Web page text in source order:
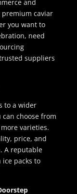
and
premium caviar
you want to
need
suppliers
to a wider
choose from
varieties.
price, and
A reputable
packs to